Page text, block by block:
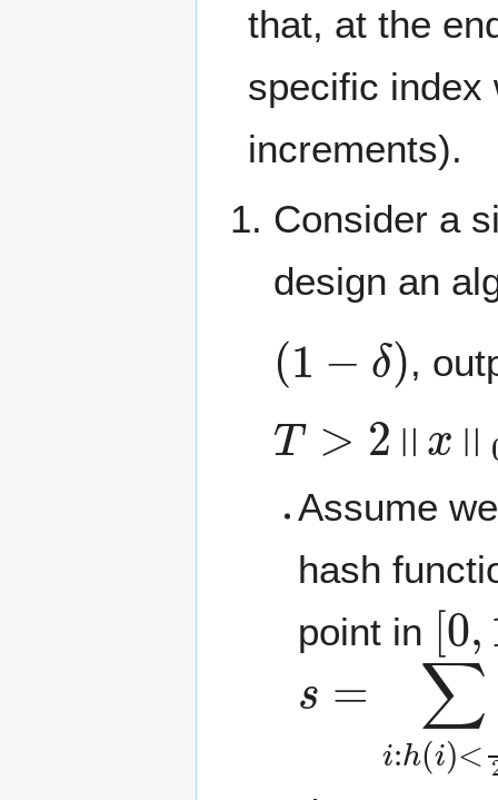
that, at the
specific index
increments).
Consider a
design an
(1 )
,
T> ‖x
Assume
hash
point in
[0
s
h(i)
< xi